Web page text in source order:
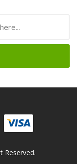
Reserved.